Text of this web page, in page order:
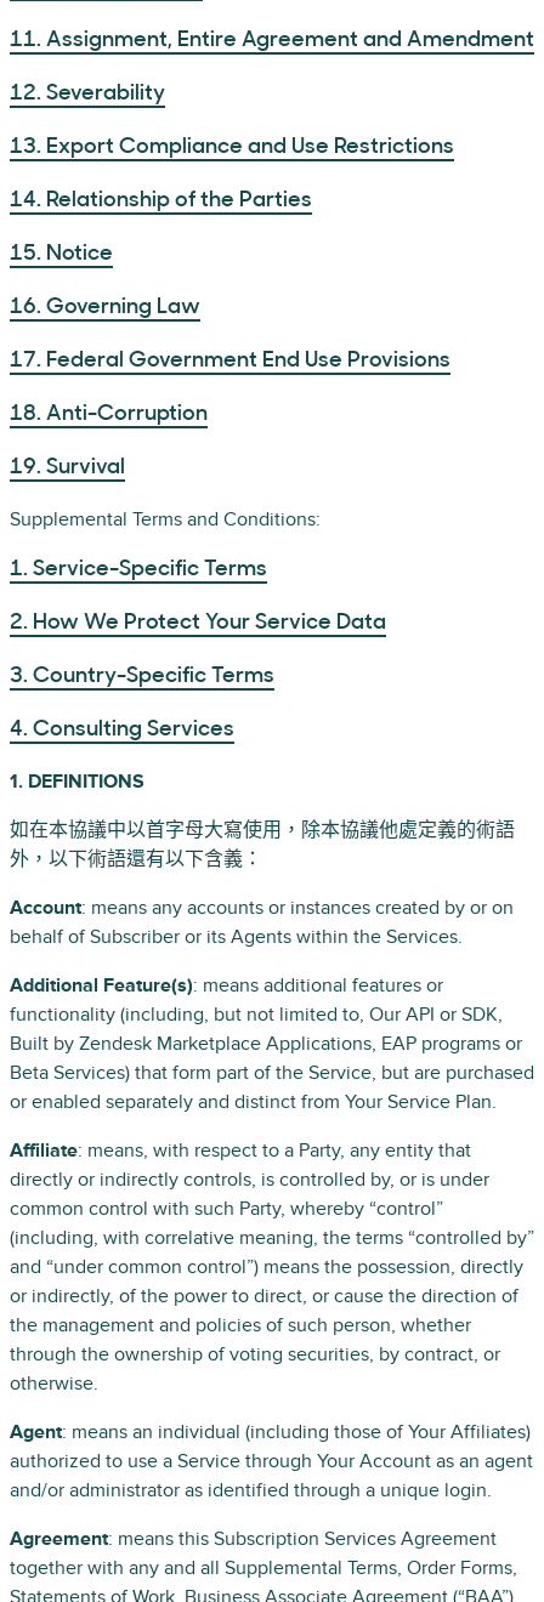
11. Assignment, Entire Agreement and Amendment
12. Severability
13. Export Compliance and Use Restrictions
14. Relationship of the Parties
15. Notice
16. Governing Law
17. Federal Government End Use Provisions
18. Anti-Corruption
19. Survival
Supplemental Terms and Conditions:
1. Service-Specific Terms
2. How We Protect Your Service Data
3. Country-Specific Terms
4. Consulting Services
1. DEFINITIONS
如在本協議中以首字母大寫使用，除本協議他處定義的術語
外，以下術語還有以下含義：
Account: means any accounts or instances created by or on
behalf of Subscriber or its Agents within the Services.
Additional Feature(s): means additional features or
functionality (including, but not limited to, Our API or SDK,
Built by Zendesk Marketplace Applications, EAP programs or
Beta Services) that form part of the Service, but are purchased
or enabled separately and distinct from Your Service Plan.
Affiliate: means, with respect to a Party, any entity that
directly or indirectly controls, is controlled by, or is under
common control with such Party, whereby “control”
(including, with correlative meaning, the terms “controlled by”
and “under common control”) means the possession, directly
or indirectly, of the power to direct, or cause the direction of
the management and policies of such person, whether
through the ownership of voting securities, by contract, or
otherwise.
Agent: means an individual (including those of Your Affiliates)
authorized to use a Service through Your Account as an agent
and/or administrator as identified through a unique login.
Agreement: means this Subscription Services Agreement
together with any and all Supplemental Terms, Order Forms,
Statements of Work, Business Associate Agreement (“BAA”),